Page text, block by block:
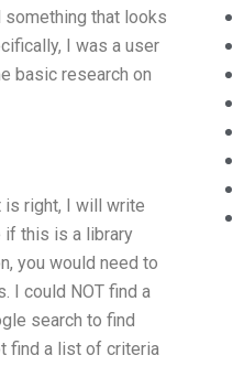
something that looks
I was a user
basic research on
is right, I will write
if this is a library
you would need to
I could NOT find a
search to find
find a list of criteria